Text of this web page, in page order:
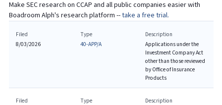
Make SEC research on CCAP and all public companies easier with
Boadroom Alph's research platform --take a free trial.
Filed
8/03/2026
Type
40-APP/A
Description
Applications under the
Investment Company Act
other than those reviewed
by Office of Insurance
Products
Filed
Type
Description